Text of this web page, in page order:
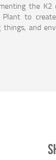
the K2
to
and